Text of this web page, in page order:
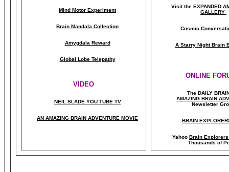
Mind Motor Experiment
Brain Mandala Collection
Amygdala Reward
Global Lobe Telepathy
VIDEO
NEIL SLADE YOU TUBE TV
AN AMAZING BRAIN ADVENTURE MOVIE
Visit the EXPANDED
GALLERY
Cosmic
A Starry Night Brain
ONLINE
The DAILY
AMAZING BRAIN
Newsletter
BRAIN
Yahoo Brain Explorers
Thousands of